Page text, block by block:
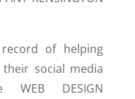
of helping
social media
WEB DESIGN